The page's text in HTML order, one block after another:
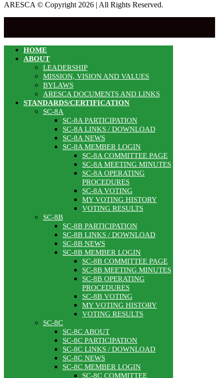
ARESCA © Copyright 2026 | All Rights Reserved.
HOME
ABOUT
LEADERSHIP
MISSION, VISION AND VALUES
BYLAWS
ARESCA DOCUMENTS AND LINKS
STANDARDS/CERTIFICATION
SC-8A
SC-8A PARTICIPATION
SC-8A LINKS / DOWNLOAD
SC-8A NEWS
SC-8A MEMBER LOGIN
SC-8A COMMITTEE PAGE
SC-8A MEETING MINUTES
SC-8A OPERATING
PROCEDURES
SC-8A VOTING
MY VOTING HISTORY
VOTING RESULTS
SC-8B
SC-8B PARTICIPATION
SC-8B LINKS / DOWNLOAD
SC-8B NEWS
SC-8B MEMBER LOGIN
SC-8B COMMITTEE PAGE
SC-8B MEETING MINUTES
SC-8B OPERATING
PROCEDURES
SC-8B VOTING
MY VOTING HISTORY
VOTING RESULTS
SC-8C
SC-8C ABOUT
SC-8C PARTICIPATION
SC-8C LINKS / DOWNLOAD
SC-8C NEWS
SC-8C MEMBER LOGIN
SC-8C COMMITTEE